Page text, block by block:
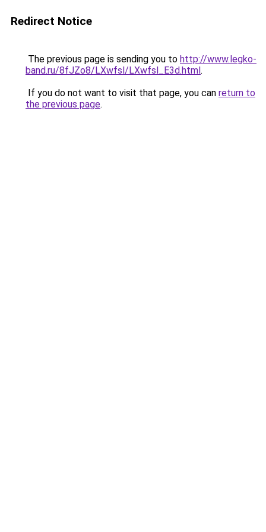
Redirect Notice
The previous page is sending you to http://www.legko-
band.ru/8fJZo8/LXwfsl/LXwfsl_E3d.html.
If you do not want to visit that page, you can return to
the previous page.